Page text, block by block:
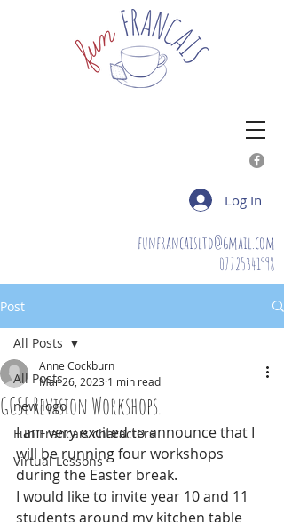
funfrancaisltd@gmail.com
07725341998
Log In
Post
All Posts
new logo
Fun Francais characters
Virtual Lessons
All Posts
GCSE Revision Workshops.
Anne Cockburn
Mar 26, 2023 1 min read
I am very excited to announce that I
will be running four workshops
during the Easter break.
I would like to invite year 10 and 11
students around my kitchen table